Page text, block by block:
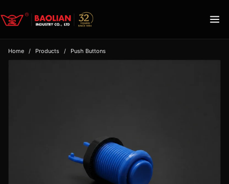
Home / Products / Push Buttons